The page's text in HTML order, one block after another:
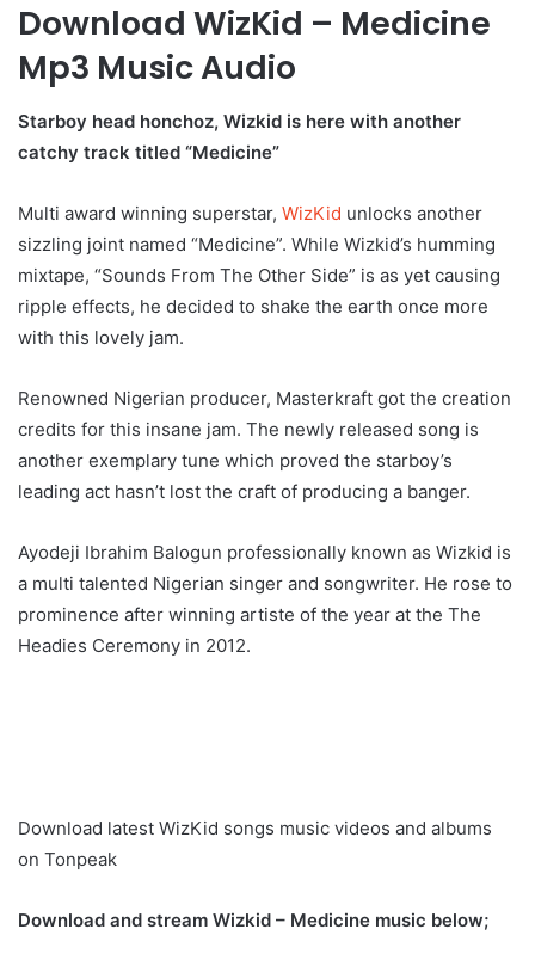
Download WizKid – Medicine
Mp3 Music Audio
Starboy head honchoz, Wizkid is here with another
catchy track titled “Medicine”
Multi award winning superstar, WizKid unlocks another
sizzling joint named “Medicine”. While Wizkid’s humming
mixtape, “Sounds From The Other Side” is as yet causing
ripple effects, he decided to shake the earth once more
with this lovely jam.
Renowned Nigerian producer, Masterkraft got the creation
credits for this insane jam. The newly released song is
another exemplary tune which proved the starboy’s
leading act hasn’t lost the craft of producing a banger.
Ayodeji Ibrahim Balogun professionally known as Wizkid is
a multi talented Nigerian singer and songwriter. He rose to
prominence after winning artiste of the year at the The
Headies Ceremony in 2012.
Download latest WizKid songs music videos and albums
on Tonpeak
Download and stream Wizkid – Medicine music below;